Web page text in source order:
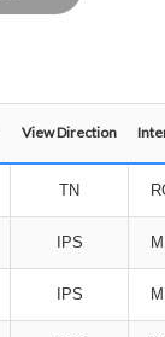
View Direction
TN
IPS
IPS